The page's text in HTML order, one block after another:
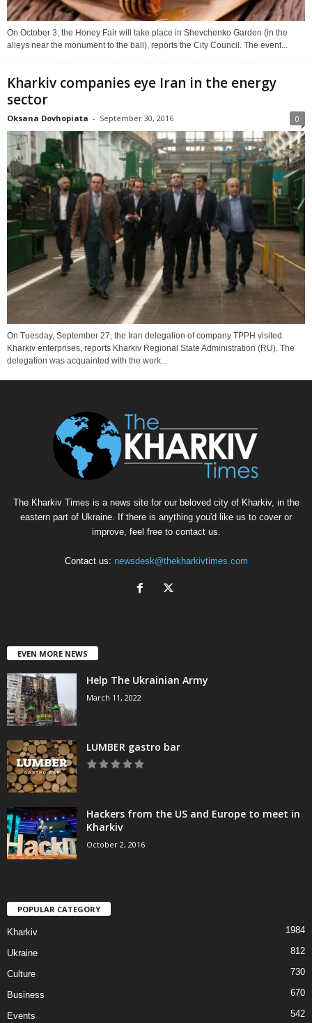
On October 3, the Honey Fair will take place in Shevchenko Garden (in the
alleys near the monument to the ball), reports the City Council. The event...
Kharkiv companies eye Iran in the energy
sector
Oksana Dovhopiata - September 30, 2016 0
On Tuesday, September 27, the Iran delegation of company TPPH visited
Kharkiv enterprises, reports Kharkiv Regional State Administration (RU). The
delegation was acquainted with the work...
The Kharkiv Times is a news site for our beloved city of Kharkiv, in the
eastern part of Ukraine. If there is anything you'd like us to cover or
improve, feel free to contact us.
Contact us: newsdesk@thekharkivtimes.com
EVEN MORE NEWS
Help The Ukrainian Army
March 11, 2022
LUMBER gastro bar
Hackers from the US and Europe to meet in
Kharkiv
October 2, 2016
POPULAR CATEGORY
Kharkiv 1984
Ukraine 812
Culture 730
Business 670
Events 542